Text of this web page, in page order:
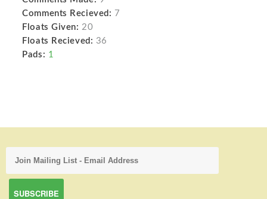
Comments Recieved: 7
Floats Given: 20
Floats Recieved: 36
Pads: 1